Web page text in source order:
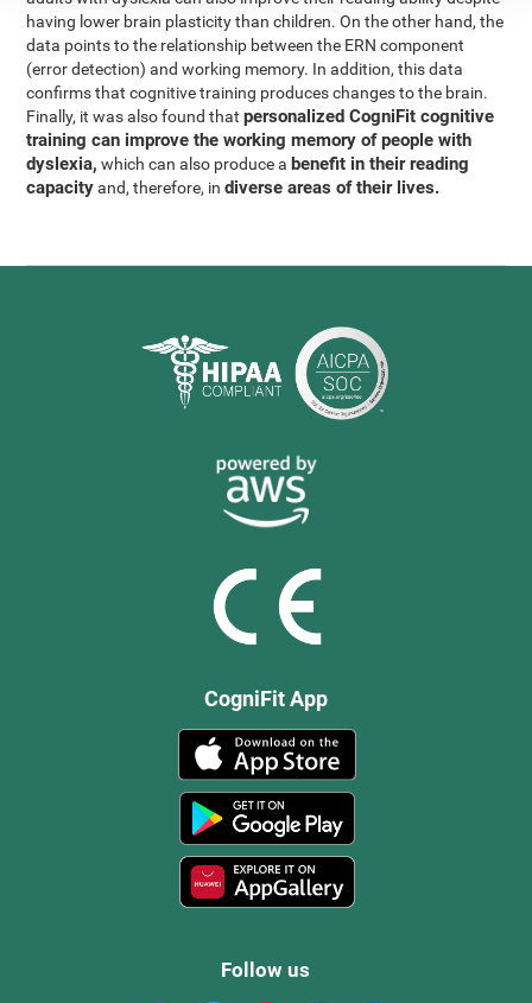
having lower brain plasticity than children. On the other hand, the
data points to the relationship between the ERN component
(error detection) and working memory. In addition, this data
confirms that cognitive training produces changes to the brain.
Finally, it was also found thatpersonalized CogniFit cognitive
training can improve the working memory of people with
dyslexia, which can also produce a benefit in their reading
capacityand, therefore, indiverse areas of their lives.
CogniFit App
Follow us